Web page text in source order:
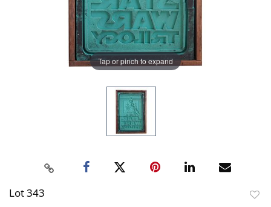
Tap or pinch to expand
Lot 343